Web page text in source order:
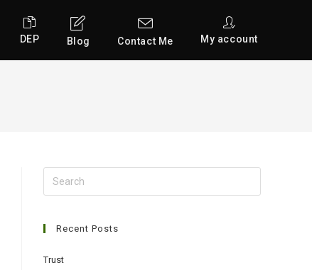
DEP Blog Contact Me My account
Search
for:
Recent Posts
Trust